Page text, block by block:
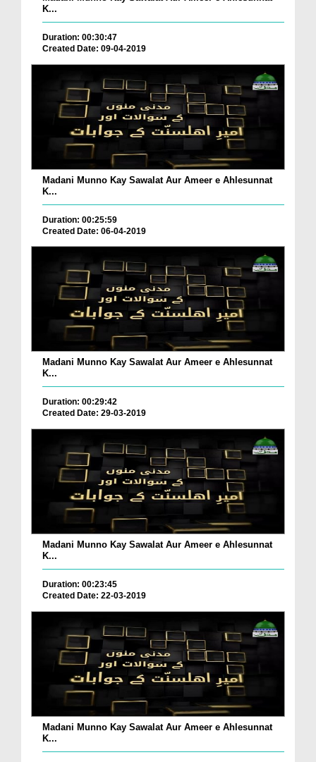
K...
Duration: 00:30:47
Created Date: 09-04-2019
Madani Munno Kay Sawalat Aur Ameer e Ahlesunnat
K...
Duration: 00:25:59
Created Date: 06-04-2019
Madani Munno Kay Sawalat Aur Ameer e Ahlesunnat
K...
Duration: 00:29:42
Created Date: 29-03-2019
Madani Munno Kay Sawalat Aur Ameer e Ahlesunnat
K...
Duration: 00:23:45
Created Date: 22-03-2019
Madani Munno Kay Sawalat Aur Ameer e Ahlesunnat
K...